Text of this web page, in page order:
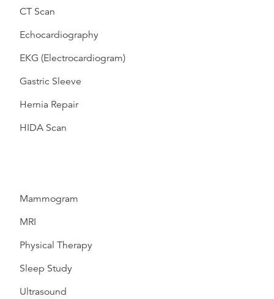
CT Scan
Echocardiography
EKG (Electrocardiogram)
Gastric Sleeve
Hernia Repair
HIDA Scan
Mammogram
MRI
Physical Therapy
Sleep Study
Ultrasound